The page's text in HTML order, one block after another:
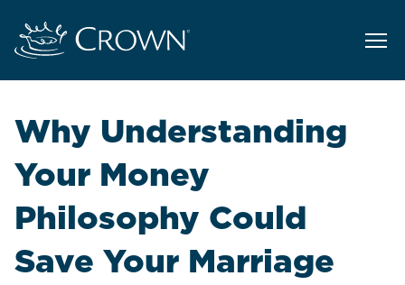
Why Understanding
Your Money
Philosophy Could
Save Your Marriage